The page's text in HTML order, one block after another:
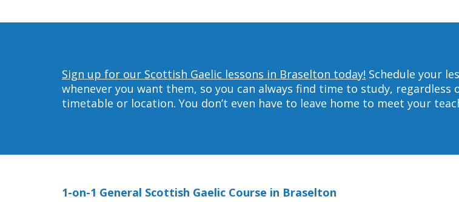
Sign up for our Scottish Gaelic lessons in Braselton today! Schedule your
whenever you want them, so you can always find time to study, regardless
timetable or location. You don’t even have to leave home to meet your
1-on-1 General Scottish Gaelic Course in Braselton